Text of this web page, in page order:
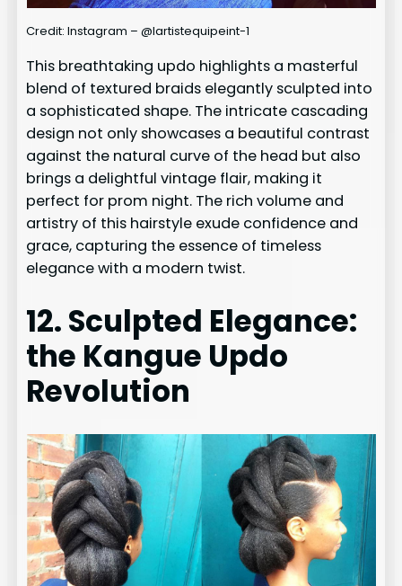
Credit: Instagram – @lartistequipeint-1
This breathtaking updo highlights a masterful
blend of textured braids elegantly sculpted into
a sophisticated shape. The intricate cascading
design not only showcases a beautiful contrast
against the natural curve of the head but also
brings a delightful vintage flair, making it
perfect for prom night. The rich volume and
artistry of this hairstyle exude confidence and
grace, capturing the essence of timeless
elegance with a modern twist.
12. Sculpted Elegance:
the Kangue Updo
Revolution